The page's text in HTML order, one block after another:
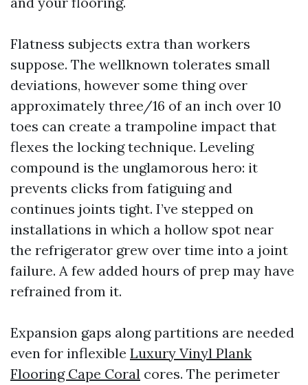
Flatness subjects extra than workers
suppose. The wellknown tolerates small
deviations, however some thing over
approximately three/16 of an inch over 10
toes can create a trampoline impact that
flexes the locking technique. Leveling
compound is the unglamorous hero: it
prevents clicks from fatiguing and
continues joints tight. I’ve stepped on
installations in which a hollow spot near
the refrigerator grew over time into a joint
failure. A few added hours of prep may have
refrained from it.
Expansion gaps along partitions are needed
even for inflexible Luxury Vinyl Plank
Flooring Cape Coral cores. The perimeter